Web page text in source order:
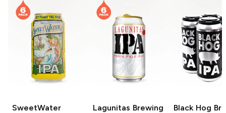
SweetWater
Lagunitas Brewing
Black Hog